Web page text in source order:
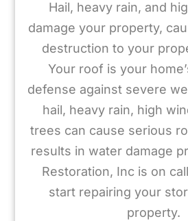
Hail, heavy rain, and
damage your property,
destruction to your
Your roof is your
defense against severe
hail, heavy rain, high
trees can cause serious
results in water damage
Restoration, Inc is on
start repairing your
property.